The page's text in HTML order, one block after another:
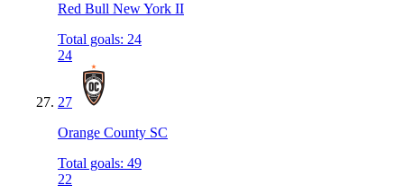
Red Bull New York II
Total goals: 24
24
27
Orange County SC
Total goals: 49
22